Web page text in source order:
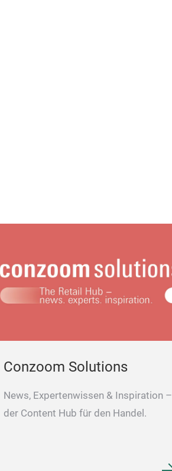
Conzoom Solutions
News, Expertenwissen & Inspiration –
der Content Hub für den Handel.